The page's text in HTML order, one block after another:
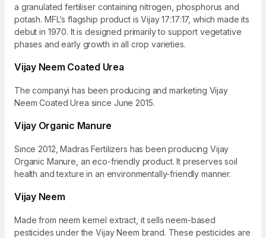
a granulated fertiliser containing nitrogen, phosphorus and
potash. MFL’s flagship product is Vijay 17:17:17, which made its
debut in 1970. It is designed primarily to support vegetative
phases and early growth in all crop varieties.
Vijay Neem Coated Urea
The companyi has been producing and marketing Vijay
Neem Coated Urea since June 2015.
Vijay Organic Manure
Since 2012, Madras Fertilizers has been producing Vijay
Organic Manure, an eco-friendly product. It preserves soil
health and texture in an environmentally-friendly manner.
Vijay Neem
Made from neem kernel extract, it sells neem-based
pesticides under the Vijay Neem brand. These pesticides are